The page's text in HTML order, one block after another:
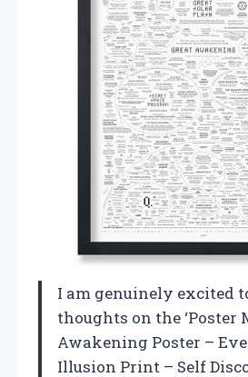
I am genuinely excited
thoughts on the ‘Poster
Awakening Poster –
Illusion Print – Self